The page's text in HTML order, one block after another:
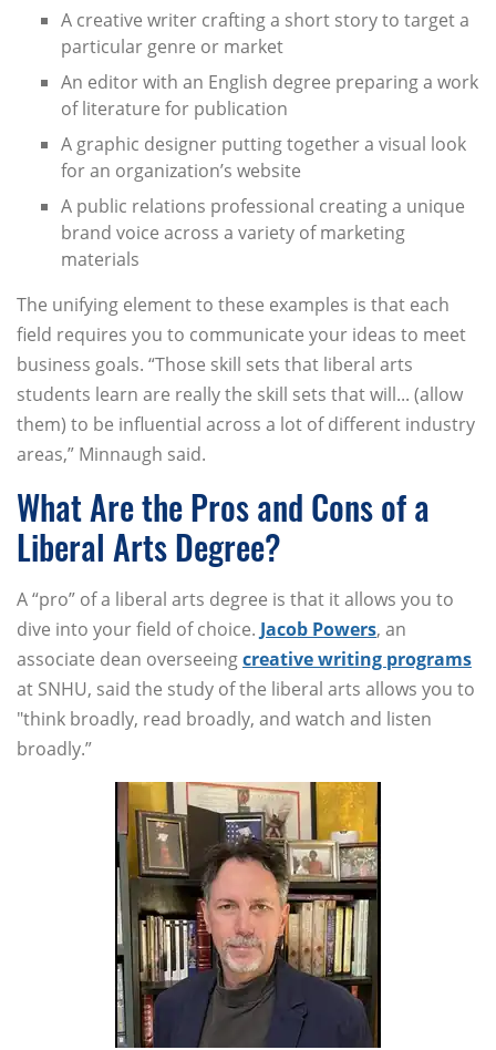
A creative writer crafting a short story to target a
particular genre or market
An editor with an English degree preparing a work
of literature for publication
A graphic designer putting together a visual look
for an organization’s website
A public relations professional creating a unique
brand voice across a variety of marketing
materials
The unifying element to these examples is that each
field requires you to communicate your ideas to meet
business goals. “Those skill sets that liberal arts
students learn are really the skill sets that will... (allow
them) to be influential across a lot of different industry
areas,” Minnaugh said.
What Are the Pros and Cons of a
Liberal Arts Degree?
A “pro” of a liberal arts degree is that it allows you to
dive into your field of choice. Jacob Powers, an
associate dean overseeingcreative writing programs
at SNHU, said the study of the liberal arts allows you to
"think broadly, read broadly, and watch and listen
broadly.”